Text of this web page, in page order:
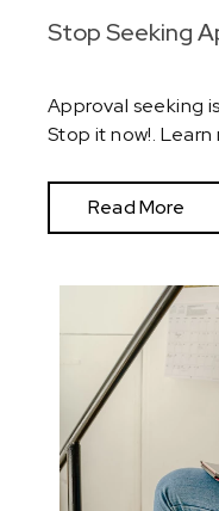
Stop Seeking
Approval seeking
Stop it now!. Learn
Read More